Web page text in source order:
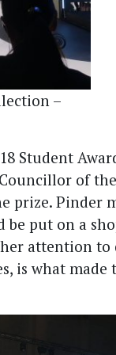
–
Student
of
prize. Pinder
be put on a
attention
is what